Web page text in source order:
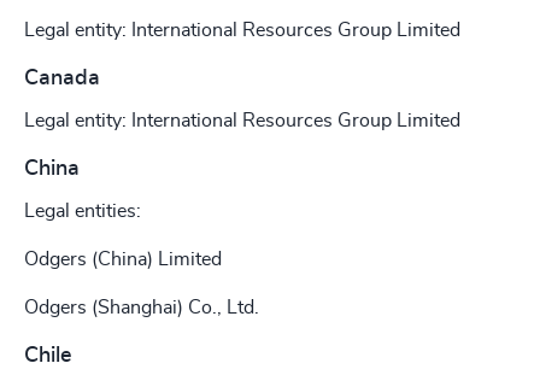
Legal entity: International Resources Group Limited
Canada
Legal entity: International Resources Group Limited
China
Legal entities:
Odgers (China) Limited
Odgers (Shanghai) Co., Ltd.
Chile